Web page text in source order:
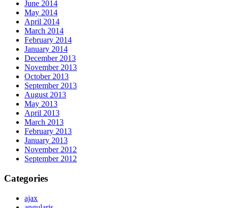
June 2014
May 2014
April 2014
March 2014
February 2014
January 2014
December 2013
November 2013
October 2013
September 2013
August 2013
May 2013
April 2013
March 2013
February 2013
January 2013
November 2012
September 2012
Categories
ajax